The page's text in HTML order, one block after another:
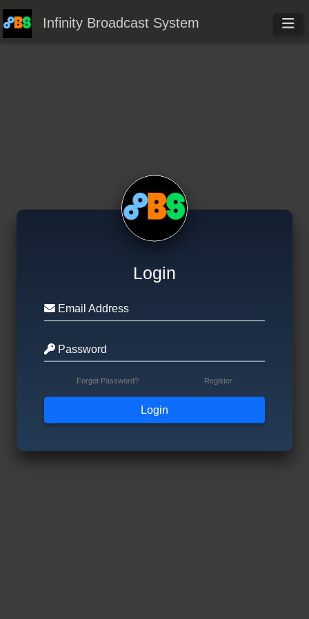
Infinity Broadcast System
Login
Email Address
Password
Forgot Password? Register